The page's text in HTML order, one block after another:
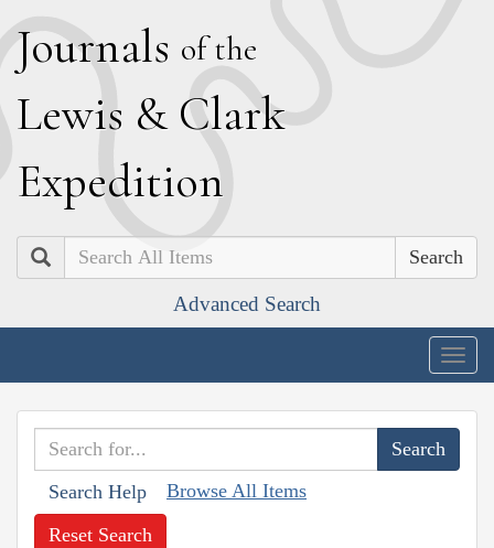
Journals of the
Lewis & Clark
Expedition
Search
Advanced Search
Search Help Browse All Items
Reset Search